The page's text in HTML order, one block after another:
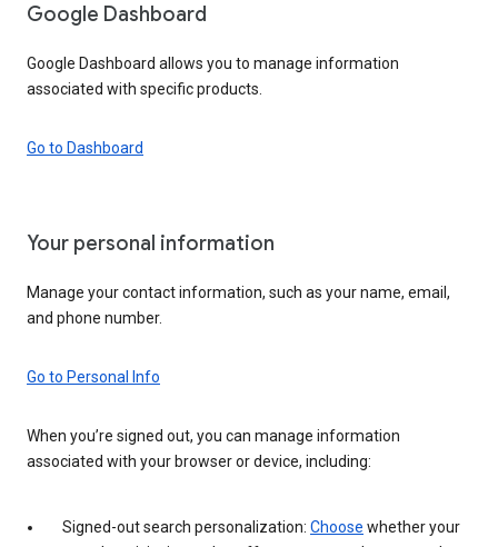
Google Dashboard
Google Dashboard allows you to manage information
associated with specific products.
Go to Dashboard
Your personal information
Manage your contact information, such as your name, email,
and phone number.
Go to Personal Info
When you’re signed out, you can manage information
associated with your browser or device, including:
Signed-out search personalization: Choose whether your